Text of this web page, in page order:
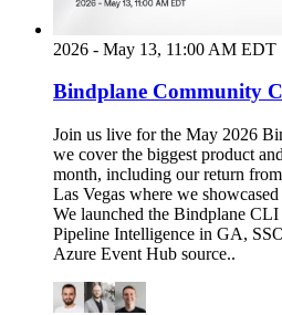
2026 - May 13, 11:00 AM EDT
Bindplane Community
Join us live for the May 2026
we cover the biggest product
month, including our return
Las Vegas where we
We launched the Bindplane
Pipeline Intelligence in GA,
Azure Event Hub source..